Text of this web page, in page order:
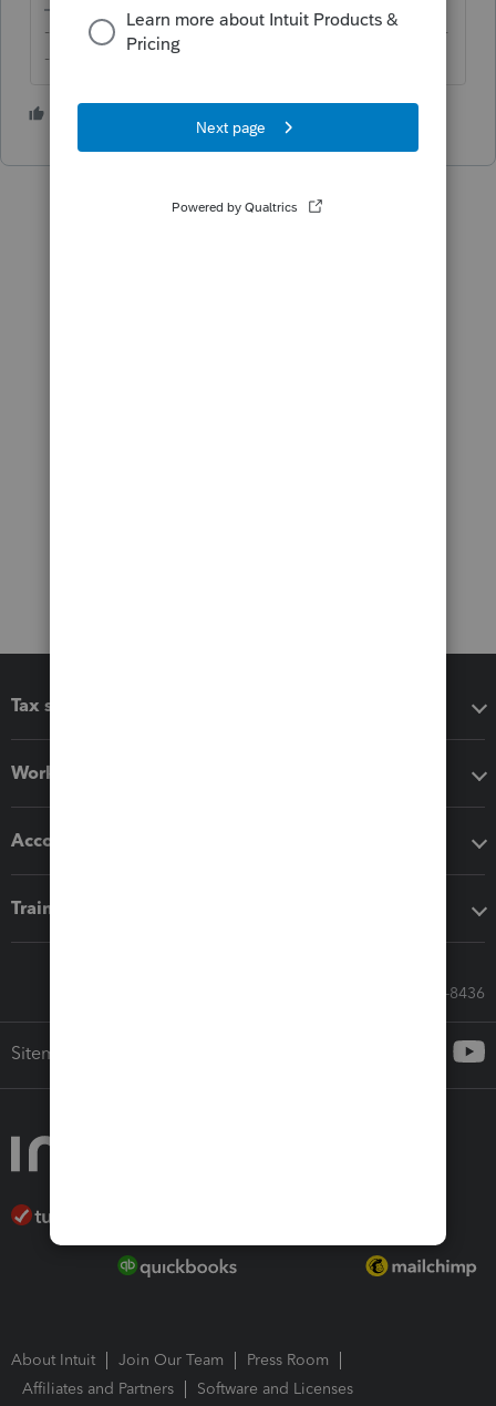
-------------------------------------------------------------------------
--------Still an AllStar
Tax software
Workflow add-ons
Accounting solutions
Training & support
Call Sales: 833-564-8436
Sitemap
About Intuit Join Our Team
Press Room
Affiliates and Partners
Software and Licenses